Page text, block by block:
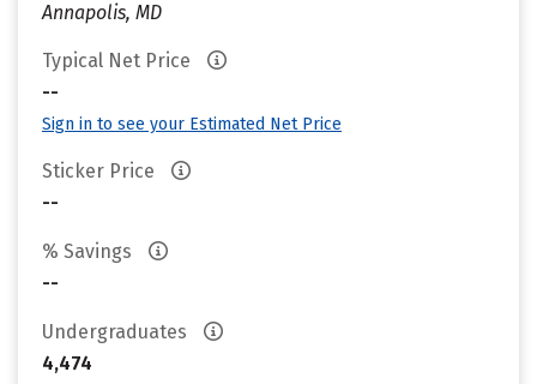
Annapolis, MD
Typical Net Price
--
Sign in to see your Estimated Net Price
Sticker Price
--
% Savings
--
Undergraduates
4,474